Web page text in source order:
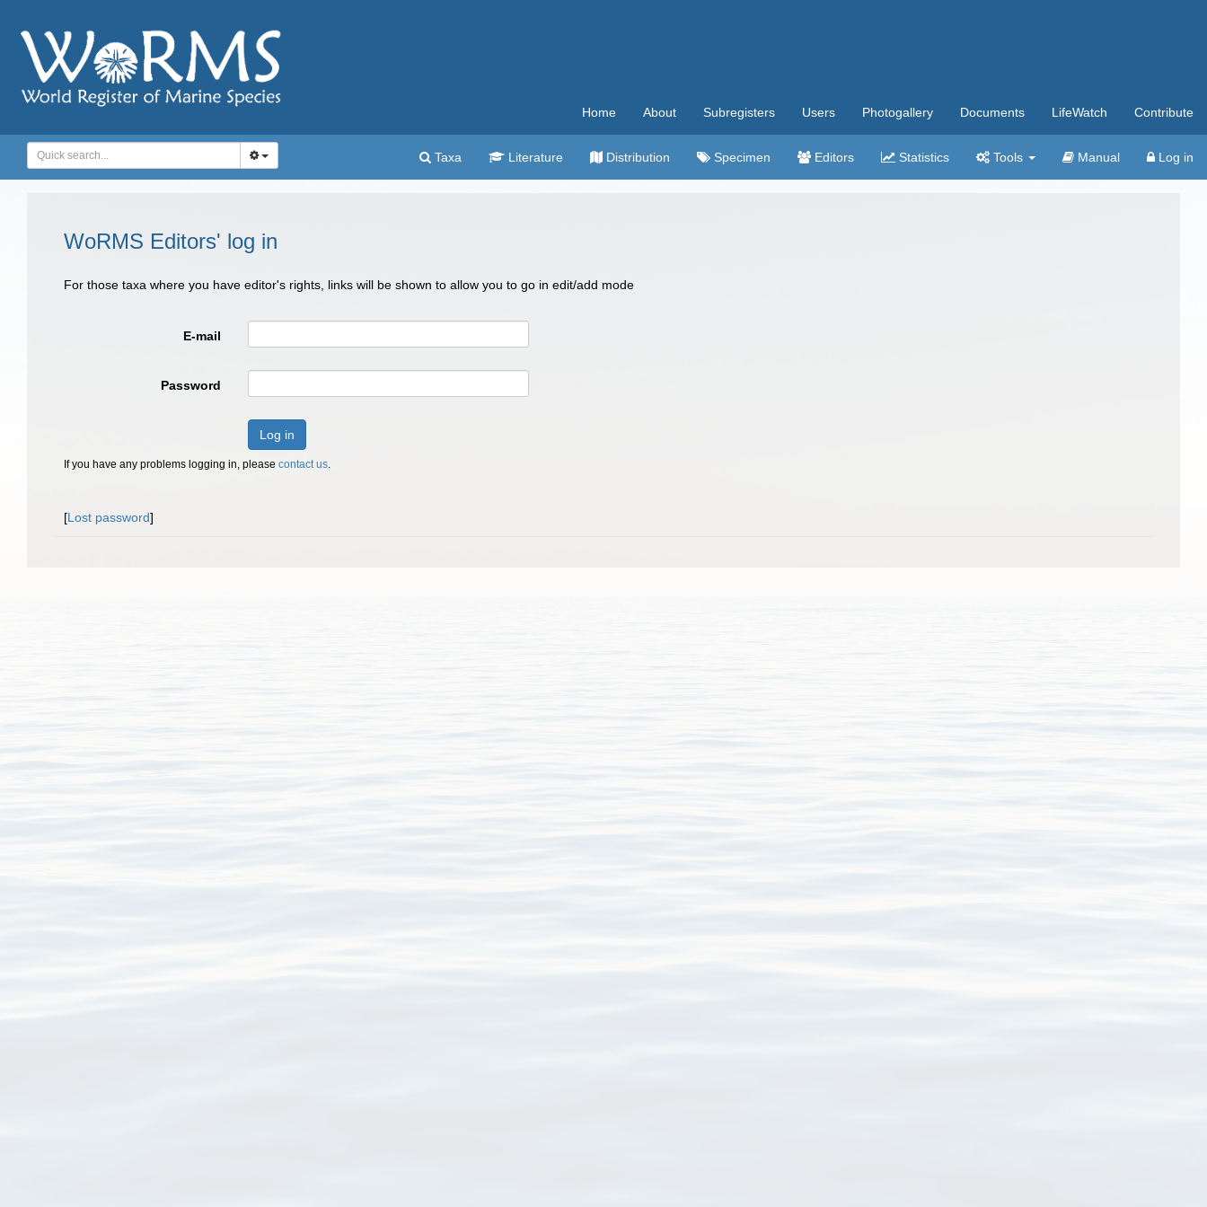
Home About Subregisters Users Photogallery Documents LifeWatch Contribute
Taxa Literature Distribution Specimen Editors Statistics Tools Manual Log in
WoRMS Editors' log in
For those taxa where you have editor's rights, links will be shown to allow you to go in edit/add mode
E-mail
Password
Log in
If you have any problems logging in, please contact us.
[Lost password]